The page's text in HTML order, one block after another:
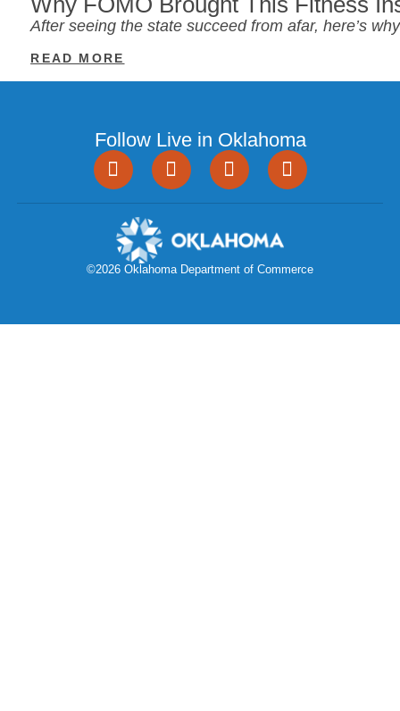
After seeing the state succeed from afar, here’s
READ MORE
Follow Live in Oklahoma
©2026 Oklahoma Department of Commerce